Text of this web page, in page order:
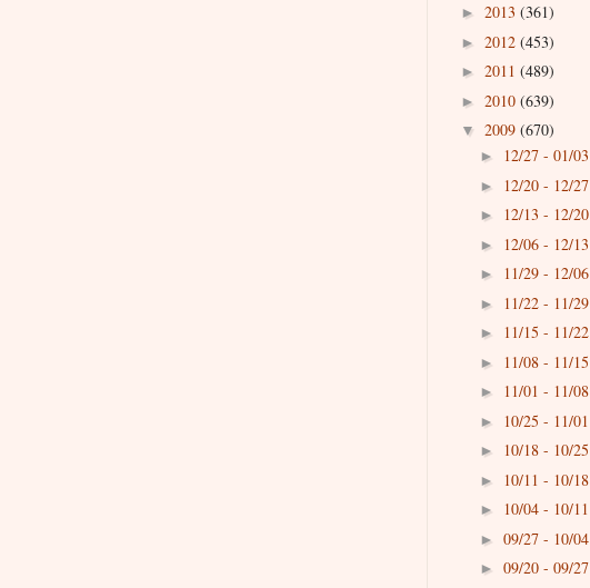
► 2013 (361)
► 2012 (453)
► 2011 (489)
► 2010 (639)
▼ 2009 (670)
► 12/27 - 01/03
► 12/20 - 12/27
► 12/13 - 12/20
► 12/06 - 12/13
► 11/29 - 12/06
► 11/22 - 11/29
► 11/15 - 11/22
► 11/08 - 11/15
► 11/01 - 11/08
► 10/25 - 11/01
► 10/18 - 10/25
► 10/11 - 10/18
► 10/04 - 10/11
► 09/27 - 10/04
► 09/20 - 09/27